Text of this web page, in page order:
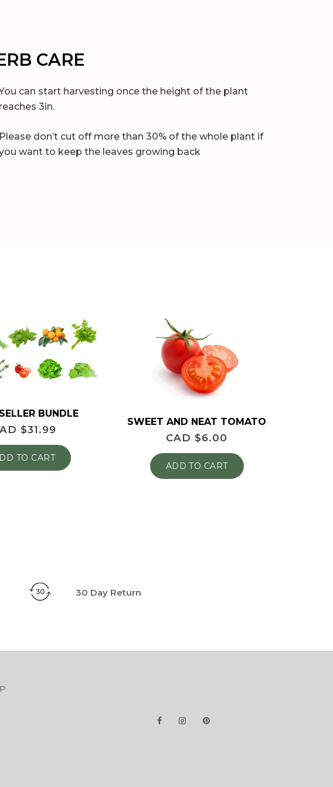
CARE
can start harvesting once the height of the plant
reaches 3in.
Please don’t cut off more than 30% of the whole plant if
want to keep the leaves growing back
BUNDLE
$31.99
TO CART
SWEET AND NEAT TOMATO
CAD $6.00
ADD TO CART
30 Day Return